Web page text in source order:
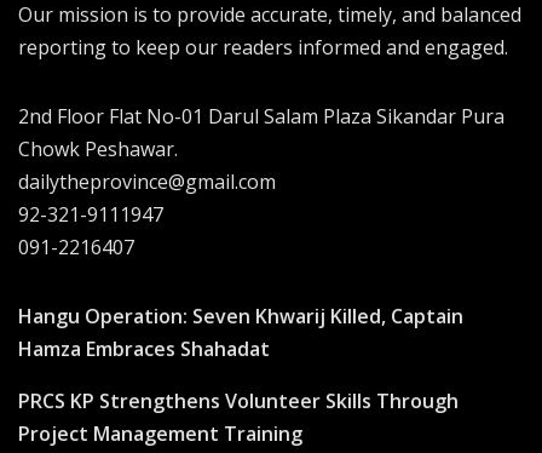
Our mission is to provide accurate, timely, and balanced
reporting to keep our readers informed and engaged.
2nd Floor Flat No-01 Darul Salam Plaza Sikandar Pura
Chowk Peshawar.
dailytheprovince@gmail.com
92-321-9111947
091-2216407
Hangu Operation: Seven Khwarij Killed, Captain
Hamza Embraces Shahadat
PRCS KP Strengthens Volunteer Skills Through
Project Management Training